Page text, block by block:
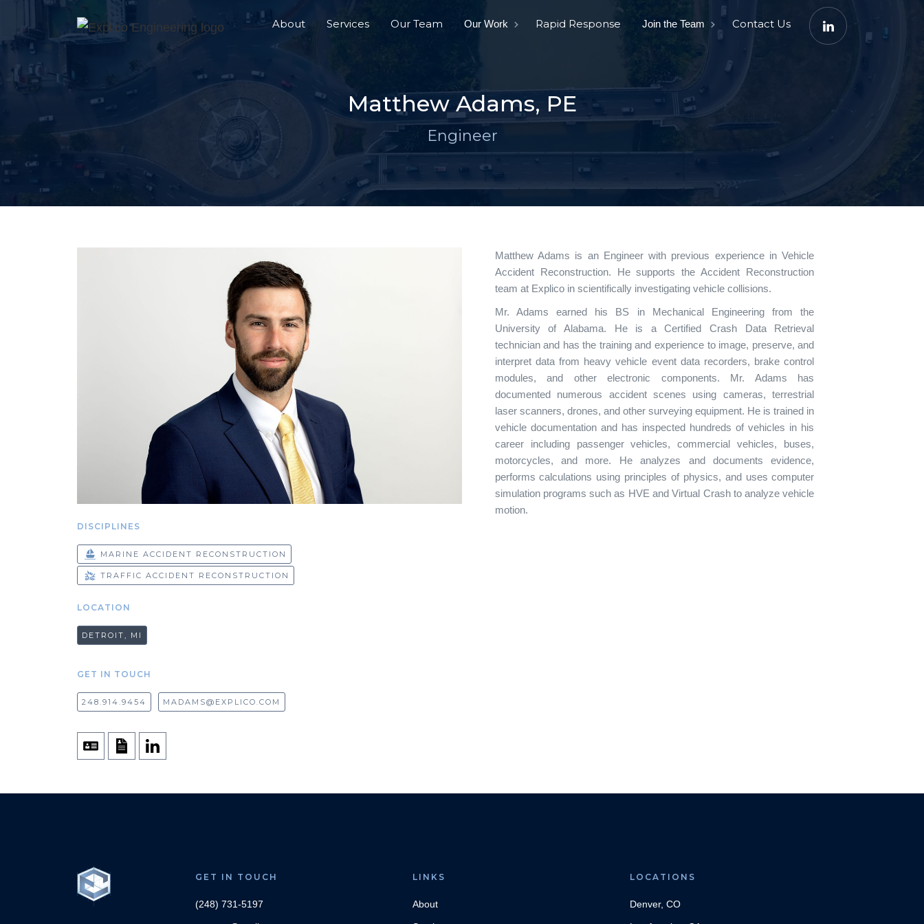
About Services Our Team Our Work Rapid Response Join the Team Contact Us
Matthew Adams, PE
Engineer
DISCIPLINES
MARINE ACCIDENT RECONSTRUCTION
TRAFFIC ACCIDENT RECONSTRUCTION
LOCATION
DETROIT, MI
GET IN TOUCH
248.914.9454 MADAMS@EXPLICO.COM
Matthew Adams is an Engineer with previous experience in Vehicle
Accident Reconstruction. He supports the Accident Reconstruction
team at Explico in scientifically investigating vehicle collisions.
Mr. Adams earned his BS in Mechanical Engineering from the
University of Alabama. He is a Certified Crash Data Retrieval
technician and has the training and experience to image, preserve, and
interpret data from heavy vehicle event data recorders, brake control
modules, and other electronic components. Mr. Adams has
documented numerous accident scenes using cameras, terrestrial
laser scanners, drones, and other surveying equipment. He is trained in
vehicle documentation and has inspected hundreds of vehicles in his
career including passenger vehicles, commercial vehicles, buses,
motorcycles, and more. He analyzes and documents evidence,
performs calculations using principles of physics, and uses computer
simulation programs such as HVE and Virtual Crash to analyze vehicle
motion.
GET IN TOUCH
(248) 731-5197
LINKS
About
LOCATIONS
Denver, CO